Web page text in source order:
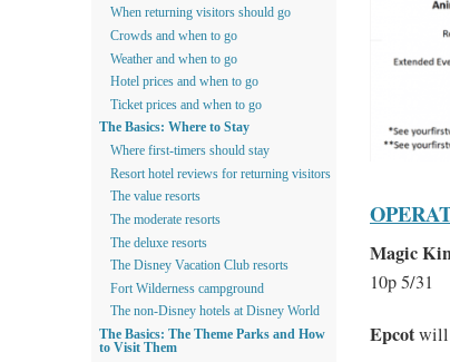
Magic
10p 5/31
Epcotwill
When returning visitors should go
Crowds and when to go
Weather and when to go
Hotel prices and when to go
Ticket prices and when to go
The Basics: Where to Stay
Where first-timers should stay
Resort hotel reviews for returning visitors
The value resorts
The moderate resorts
The deluxe resorts
The Disney Vacation Club resorts
Fort Wilderness campground
The non-Disney hotels at Disney World
The Basics: The Theme Parks and How
to Visit Them